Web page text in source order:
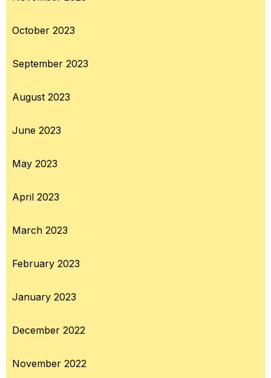
October 2023
September 2023
August 2023
June 2023
May 2023
April 2023
March 2023
February 2023
January 2023
December 2022
November 2022